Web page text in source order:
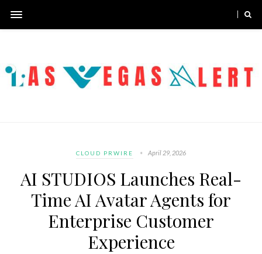
CLOUD PRWIRE April 29, 2026
AI STUDIOS Launches Real-
Time AI Avatar Agents for
Enterprise Customer
Experience